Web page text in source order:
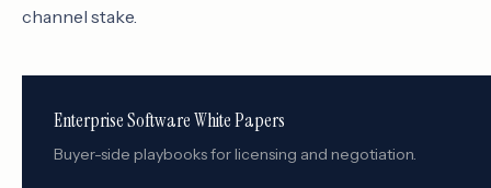
channel stake.
Enterprise Software White Papers
Buyer-side playbooks for licensing and negotiation.